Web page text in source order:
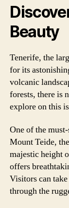
Beauty
Tenerife, the
for its
volcanic
forests, there is
explore on this
One of the
Mount Teide,
majestic height
offers
Visitors can
through the